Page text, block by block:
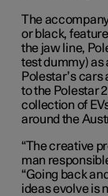
The
or black,
the jaw line,
test dummy) as
Polestar’s cars
to the Polestar
collection of
around the
“The creative
man
“Going back
ideas evolve is